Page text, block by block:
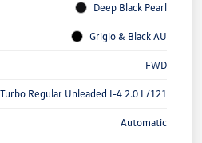
Deep Black Pearl
Grigio & Black AU
FWD
Regular Unleaded I-4 2.0 L/121
Automatic